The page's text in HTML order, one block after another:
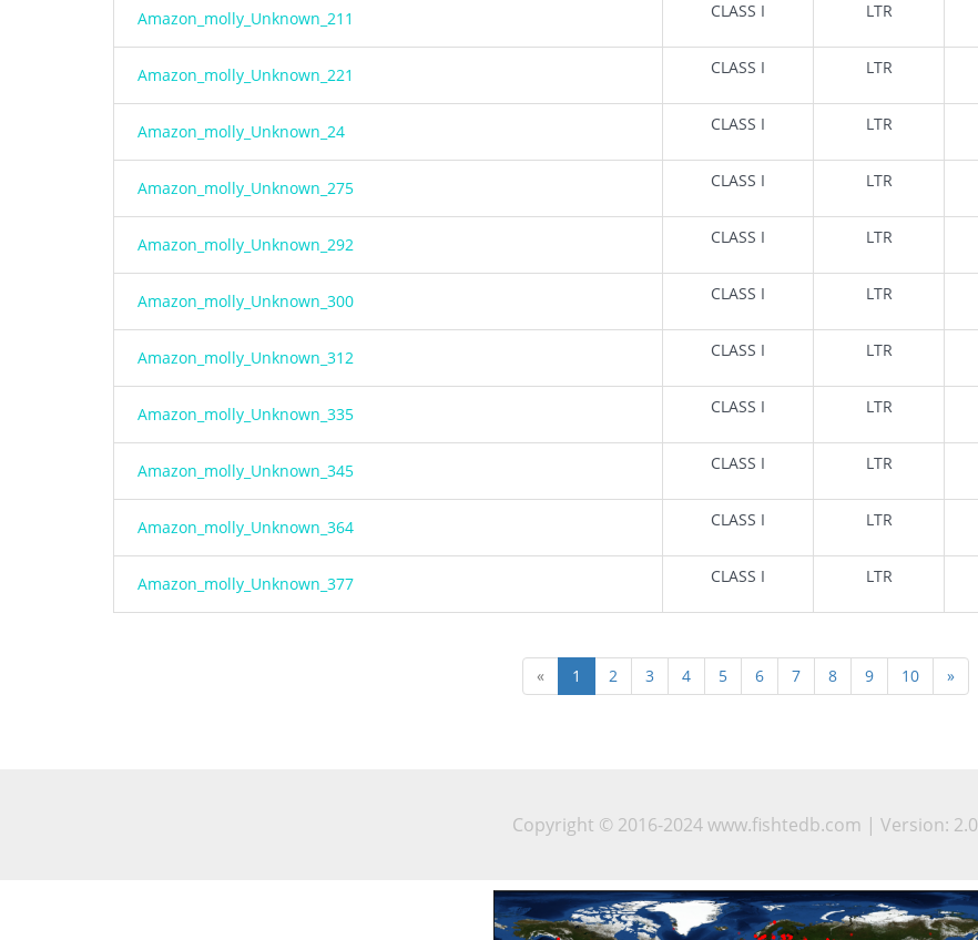
Amazon_molly_Unknown_211 CLASS I LTR
Amazon_molly_Unknown_221 CLASS I LTR
Amazon_molly_Unknown_24 CLASS I LTR
Amazon_molly_Unknown_275 CLASS I LTR
Amazon_molly_Unknown_292 CLASS I LTR
Amazon_molly_Unknown_300 CLASS I LTR
Amazon_molly_Unknown_312 CLASS I LTR
Amazon_molly_Unknown_335 CLASS I LTR
Amazon_molly_Unknown_345 CLASS I LTR
Amazon_molly_Unknown_364 CLASS I LTR
Amazon_molly_Unknown_377 CLASS I LTR
« 1 2 3 4 5 6 7 8 9 10 »
Copyright © 2016-2024 www.fishtedb.com | Version: 2.0